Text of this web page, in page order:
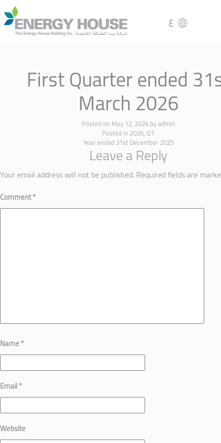
ع
First Quarter ended
March 2026
Posted on May 12, 2026byadmin
Posted in 2026, Q1
Year ended 31st December 2025
Leave a Reply
Your email address will not be published.Required fields are
Comment*
Name*
Email*
Website